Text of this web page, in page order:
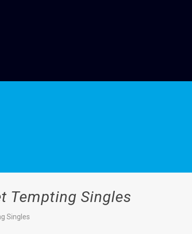
Tempting Singles
Singles